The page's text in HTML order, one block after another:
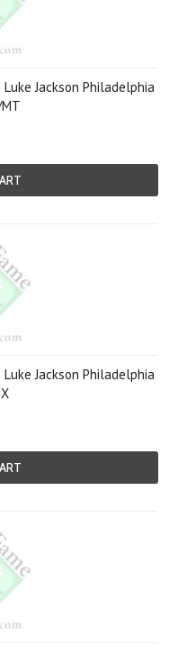
Jackson Philadelphia
Jackson Philadelphia